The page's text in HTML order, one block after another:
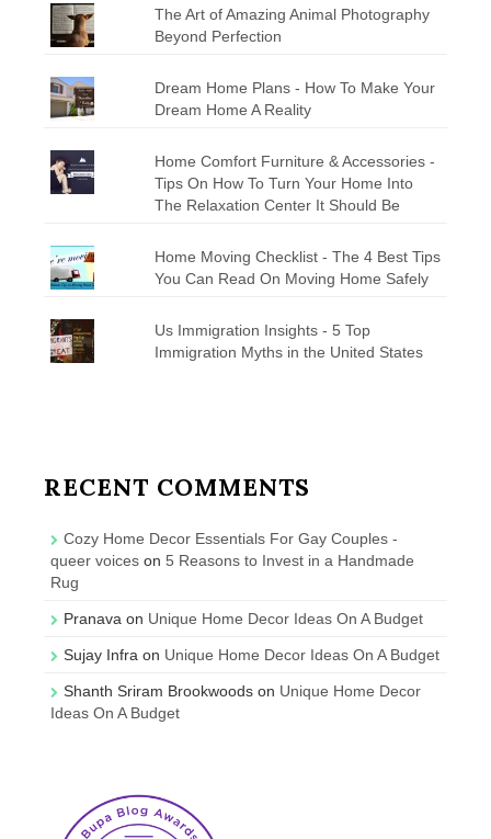
The Art of Amazing Animal Photography
Beyond Perfection
Dream Home Plans - How To Make Your
Dream Home A Reality
Home Comfort Furniture & Accessories -
Tips On How To Turn Your Home Into
The Relaxation Center It Should Be
Home Moving Checklist - The 4 Best Tips
You Can Read On Moving Home Safely
Us Immigration Insights - 5 Top
Immigration Myths in the United States
RECENT COMMENTS
Cozy Home Decor Essentials For Gay Couples -
queer voices on 5 Reasons to Invest in a Handmade
Rug
Pranava on Unique Home Decor Ideas On A Budget
Sujay Infra on Unique Home Decor Ideas On A Budget
Shanth Sriram Brookwoods on Unique Home Decor
Ideas On A Budget